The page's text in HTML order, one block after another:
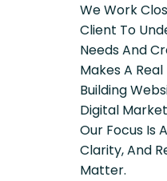
We Work
Client To
Needs And
Makes A
Building
Digital
Our Focus Is
Clarity, And
Matter.